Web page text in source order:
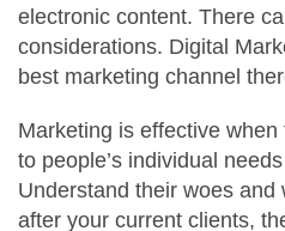
electronic content. There
considerations. Digital
best marketing channel
Marketing is effective
to people’s individual
Understand their woes and
after your current clients,